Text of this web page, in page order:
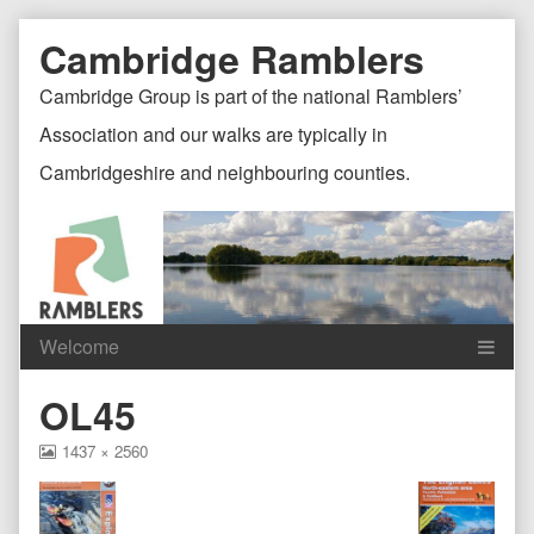
content
Document
Header
Page
Header
Cambridge Ramblers
Cambridge Group is part of the national Ramblers’
Association and our walks are typically in
Cambridgeshire and neighbouring counties.
Content
Header
OL45
View
at
full
1437 × 2560